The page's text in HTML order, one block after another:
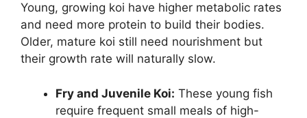
Young, growing koi have higher metabolic rates
and need more protein to build their bodies.
Older, mature koi still need nourishment but
their growth rate will naturally slow.
Fry and Juvenile Koi: These young fish
require frequent small meals of high-